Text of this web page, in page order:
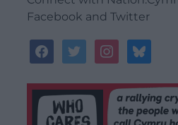
Facebook and Twitter
facebooktwitterinstagrambluesky